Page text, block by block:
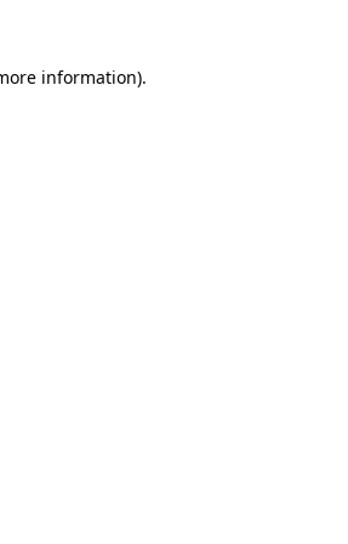
information).